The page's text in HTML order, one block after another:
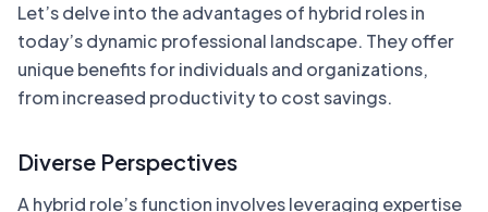
Let’s delve into the advantages of hybrid roles in
today’s dynamic professional landscape. They offer
unique benefits for individuals and organizations,
from increased productivity to cost savings.
Diverse Perspectives
A hybrid role’s function involves leveraging expertise